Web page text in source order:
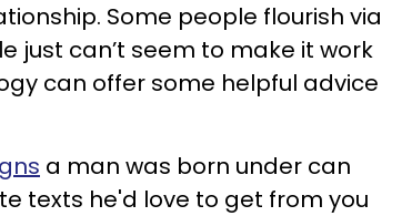
Some people flourish via
just can’t seem to make it work
can offer some helpful advice
a man was born under can
texts he'd love to get from you